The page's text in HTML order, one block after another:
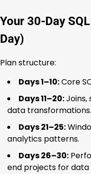
Your 30-Day
Day)
Plan structure:
Days 1–10:Core
Days 11–20:Joins,
data transformations.
Days 21–25:
analytics patterns.
Days 26–30:
end projects for data